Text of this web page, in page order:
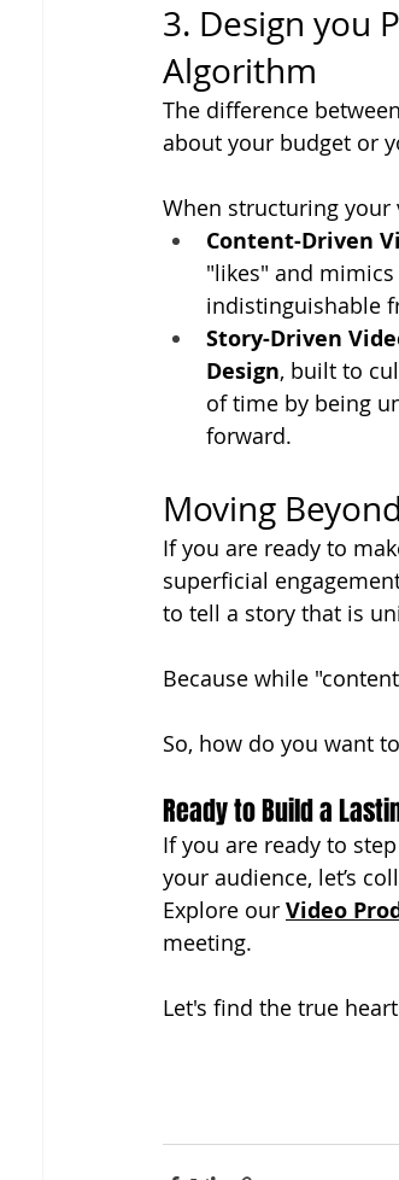
3. Design you
Algorithm
The difference
about your budget or
When structuring
Content-Driven
"likes" and
indistinguishable
Story-Driven
Design, built to
of time by being
forward.
Moving
If you are ready to
superficial
to tell a story that is
Because while
So, how do you want
Ready to Build a
If you are ready to
your audience, let’s
Explore our Video
meeting.
Let's find the true